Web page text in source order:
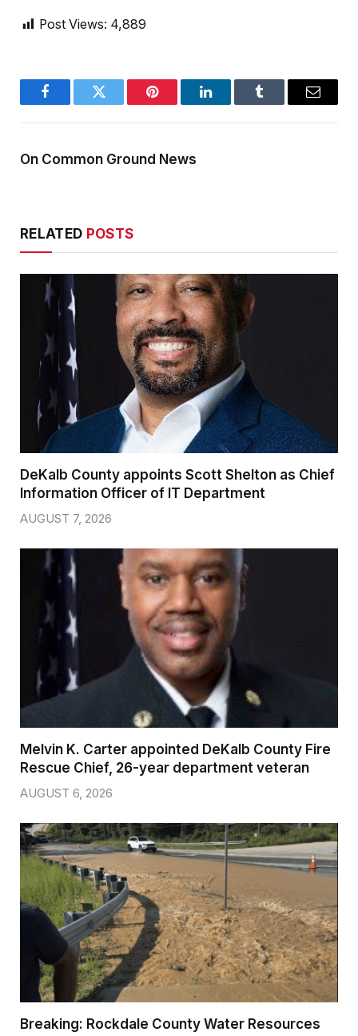
Post Views: 4,889
FacebookTwitter Pinterest LinkedInTumblr Email
On Common Ground News
RELATED POSTS
DeKalb County appoints Scott Shelton as Chief
Information Officer of IT Department
AUGUST 7, 2026
Melvin K. Carter appointed DeKalb County Fire
Rescue Chief, 26-year department veteran
AUGUST 6, 2026
Breaking: Rockdale County Water Resources